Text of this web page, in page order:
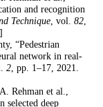
and recognition
Technique, vol. 82,
“Pedestrian
network in real-
2, pp. 1–17, 2021.
Rehman et al.,
selected deep